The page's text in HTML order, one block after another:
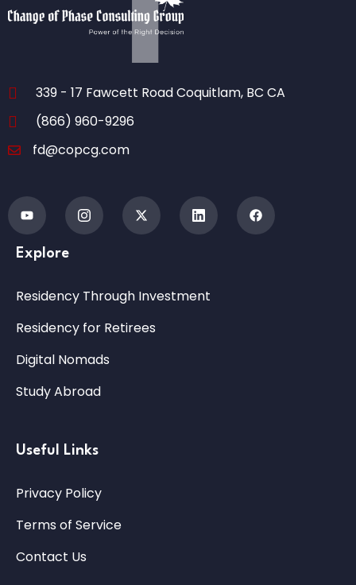
339 - 17 Fawcett Road Coquitlam, BC CA
(866) 960-9296
fd@copcg.com
Explore
Residency Through Investment
Residency for Retirees
Digital Nomads
Study Abroad
Useful Links
Privacy Policy
Terms of Service
Contact Us